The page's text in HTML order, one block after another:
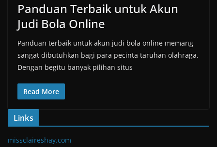
Panduan Terbaik untuk Akun
Judi Bola Online
Panduan terbaik untuk akun judi bola online memang
sangat dibutuhkan bagi para pecinta taruhan olahraga.
Dengan begitu banyak pilihan situs
Read More
Links
missclaireshay.com